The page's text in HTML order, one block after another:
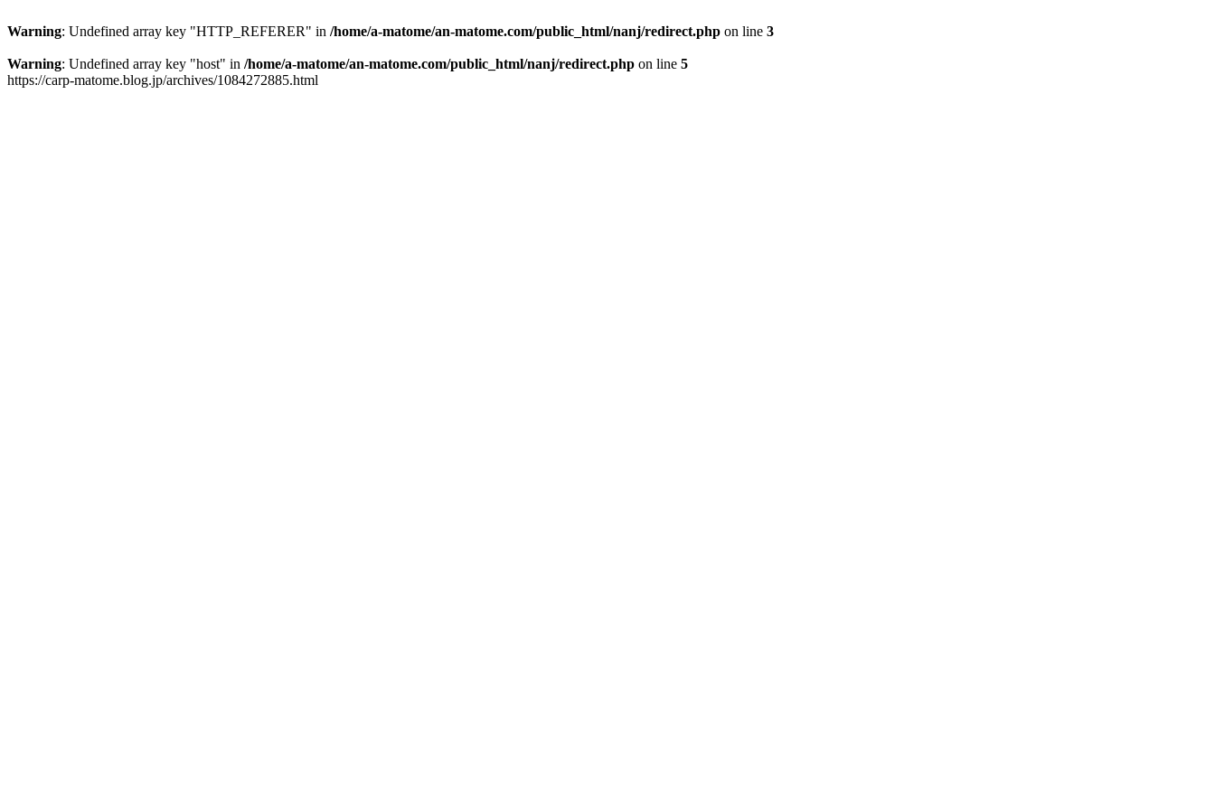
Warning: Undefined array key "HTTP_REFERER" in /home/a-matome/an-matome.com/public_html/nanj/redirect.php on line 3
Warning: Undefined array key "host" in /home/a-matome/an-matome.com/public_html/nanj/redirect.php on line 5
https://carp-matome.blog.jp/archives/1084272885.html